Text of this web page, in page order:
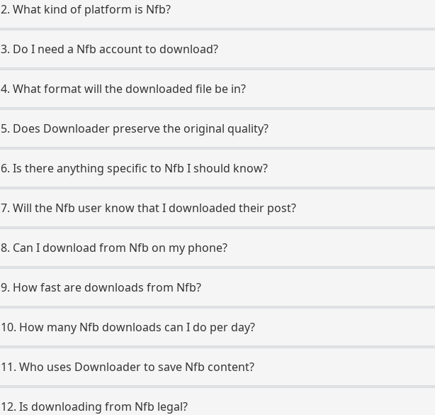
2. What kind of platform is Nfb?
3. Do I need a Nfb account to download?
4. What format will the downloaded file be in?
5. Does Downloader preserve the original quality?
6. Is there anything specific to Nfb I should know?
7. Will the Nfb user know that I downloaded their post?
8. Can I download from Nfb on my phone?
9. How fast are downloads from Nfb?
10. How many Nfb downloads can I do per day?
11. Who uses Downloader to save Nfb content?
12. Is downloading from Nfb legal?